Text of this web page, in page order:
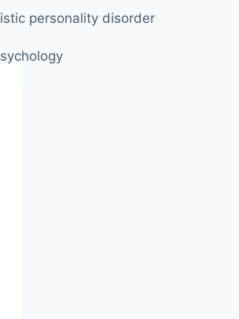
personality disorder